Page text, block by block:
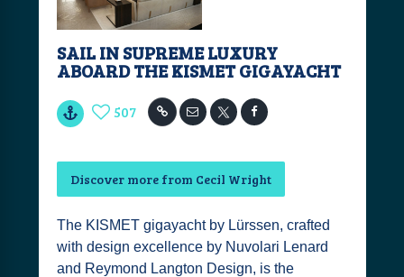
SAIL IN SUPREME LUXURY
ABOARD THE KISMET GIGAYACHT
507
Discover more from Cecil Wright
The KISMET gigayacht by Lürssen, crafted
with design excellence by Nuvolari Lenard
and Reymond Langton Design, is the